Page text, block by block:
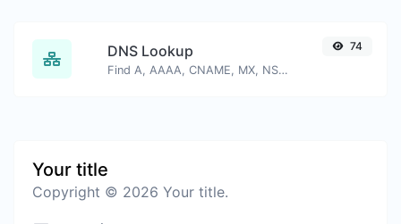
DNS Lookup
Find A, AAAA, CNAME, MX, NS, TXT, SOA DNS records of a host.
74
Your title
Copyright © 2026 Your title.